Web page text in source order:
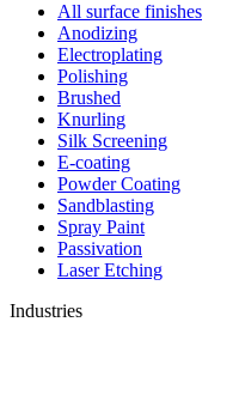
All surface finishes
Anodizing
Electroplating
Polishing
Brushed
Knurling
Silk Screening
E-coating
Powder Coating
Sandblasting
Spray Paint
Passivation
Laser Etching
Industries